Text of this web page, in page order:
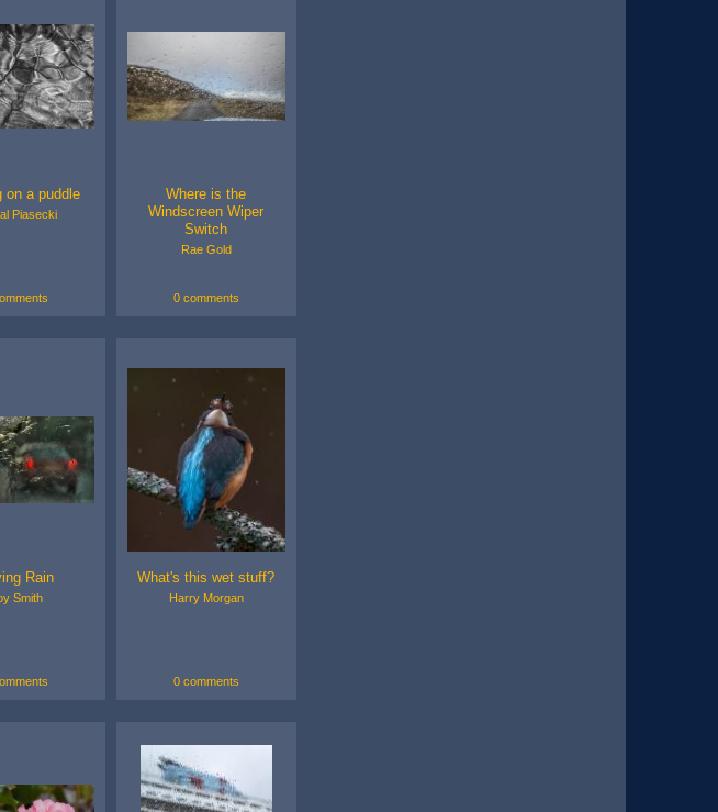
on a puddle
Piasecki
Where is the
Windscreen Wiper
Switch
Rae Gold
0 comments
Rain
Smith
What's this wet stuff?
Harry Morgan
0 comments